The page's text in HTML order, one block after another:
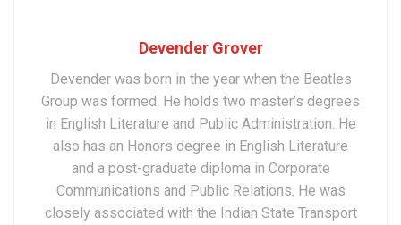
Devender Grover
Devender was born in the year when the Beatles
Group was formed. He holds two master’s degrees
in English Literature and Public Administration. He
also has an Honors degree in English Literature
and a post-graduate diploma in Corporate
Communications and Public Relations. He was
closely associated with the Indian State Transport